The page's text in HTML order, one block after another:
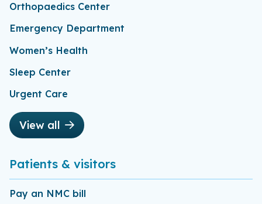
Orthopaedics Center
Emergency Department
Women’s Health
Sleep Center
Urgent Care
View all
Patients & visitors
Pay an NMC bill